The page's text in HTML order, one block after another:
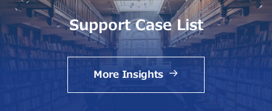
Support Case List
More Insights